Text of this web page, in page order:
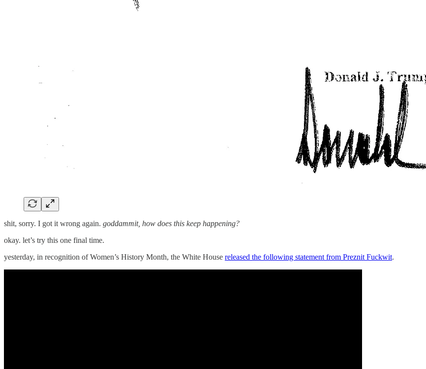
shit, sorry. I got it wrong again. goddammit, how does this keep happening?
okay. let’s try this one final time.
yesterday, in recognition of Women’s History Month, the White House released the following statement from Preznit Fuckwit.